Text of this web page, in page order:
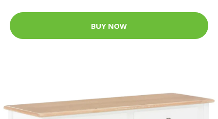
BUY NOW